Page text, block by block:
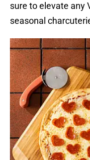
sure to elevate any
seasonal